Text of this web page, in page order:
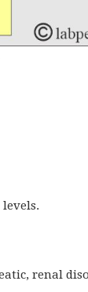
renal